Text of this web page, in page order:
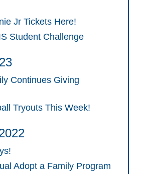
Jr Tickets Here!
Student Challenge
Continues Giving
Tryouts This Week!
Adopt a Family Program